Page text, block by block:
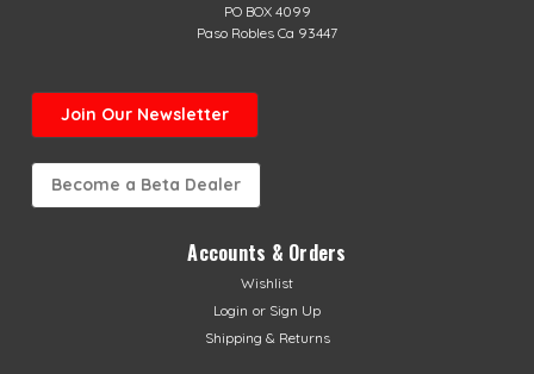
PO BOX 4099
Paso Robles Ca 93447
Join Our Newsletter
Become a Beta Dealer
Accounts & Orders
Wishlist
Login or Sign Up
Shipping & Returns